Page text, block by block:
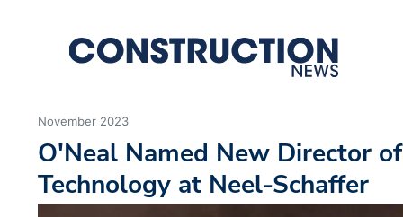
November 2023
O'Neal Named New Director
Technology at Neel-Schaffer